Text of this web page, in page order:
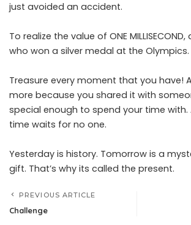
just avoided an accident.
To realize the value of ONE
who won a silver medal at the Olympics.
Treasure every moment that you have!
more because you shared it with
special enough to spend your time
time waits for no one.
Yesterday is history. Tomorrow is a
gift. That’s why its called the present.
PREVIOUS ARTICLE
Challenge